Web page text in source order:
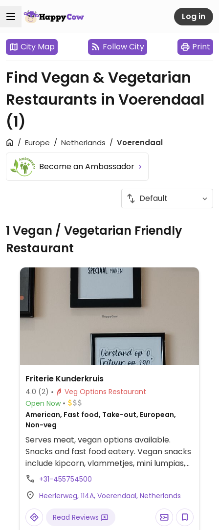
Log in
City Map Follow City Print
Find Vegan & Vegetarian
Restaurants in Voerendaal
(1)
Europe Netherlands Voerendaal
Become an Ambassador
1 Vegan / Vegetarian Friendly
Restaurant
Friterie Kunderkruis
4.0 (2)
Veg Options Restaurant
Open Now
American, Fast food, Take-out, European,
Non-veg
Serves meat, vegan options available.
Snacks and fast food eatery. Vegan snacks
include kipcorn, vlammetjes, mini lumpias,
Vietnamese lumpias, bitterballen, and fries.
+31-455754500
Heerlerweg, 114A, Voerendaal, Netherlands
Read Reviews